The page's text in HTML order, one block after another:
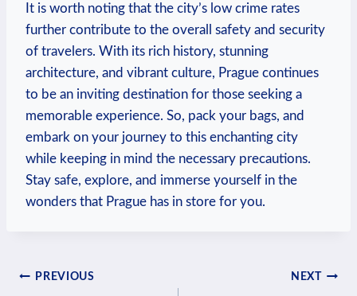
It is worth noting that the city’s low crime rates
further contribute to the overall safety and security
of travelers. With its rich history, stunning
architecture, and vibrant culture, Prague continues
to be an inviting destination for those seeking a
memorable experience. So, pack your bags, and
embark on your journey to this enchanting city
while keeping in mind the necessary precautions.
Stay safe, explore, and immerse yourself in the
wonders that Prague has in store for you.
Post
PREVIOUS NEXT